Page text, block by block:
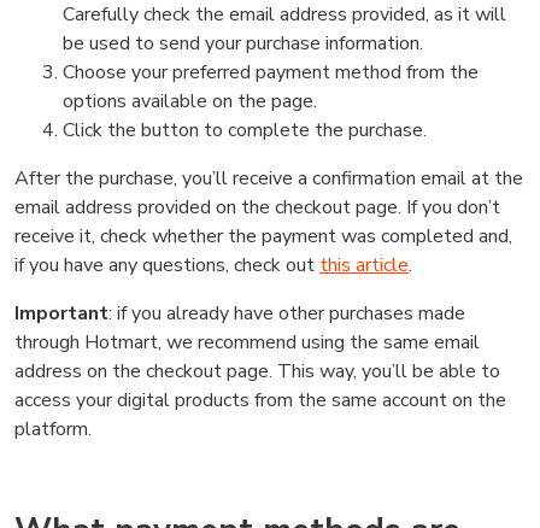
Carefully check the email address provided, as it will
be used to send your purchase information.
Choose your preferred payment method from the
options available on the page.
Click the button to complete the purchase.
After the purchase, you’ll receive a confirmation email at the
email address provided on the checkout page. If you don’t
receive it, check whether the payment was completed and,
if you have any questions, check out this article.
Important: if you already have other purchases made
through Hotmart, we recommend using the same email
address on the checkout page. This way, you’ll be able to
access your digital products from the same account on the
platform.